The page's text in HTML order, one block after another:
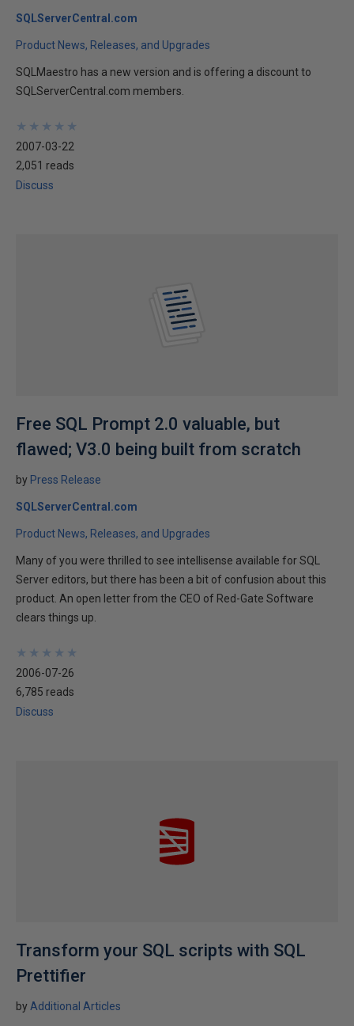
SQLServerCentral.com
Product News, Releases, and Upgrades
SQLMaestro has a new version and is offering a discount to
SQLServerCentral.com members.
★
★
★
★
★
★
★
★
★
★
2007-03-22
2,051 reads
Discuss
Free SQL Prompt 2.0 valuable, but
flawed; V3.0 being built from scratch
by Press Release
SQLServerCentral.com
Product News, Releases, and Upgrades
Many of you were thrilled to see intellisense available for SQL
Server editors, but there has been a bit of confusion about this
product. An open letter from the CEO of Red-Gate Software
clears things up.
★
★
★
★
★
★
★
★
★
★
2006-07-26
6,785 reads
Discuss
Transform your SQL scripts with SQL
Prettifier
by Additional Articles